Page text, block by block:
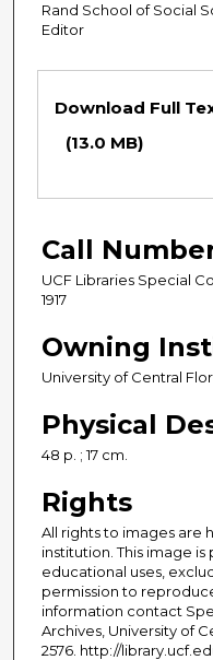
Rand School of Social
Editor
Files
Download Full
(13.0 MB)
Call
UCF Libraries Special
1917
Owning
University of Central
Physical
48 p. ; 17 cm.
Rights
All rights to images are
institution. This image
educational uses,
permission to
information contact
Archives, University of
2576. http://